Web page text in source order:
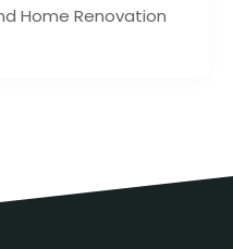
Home Renovation